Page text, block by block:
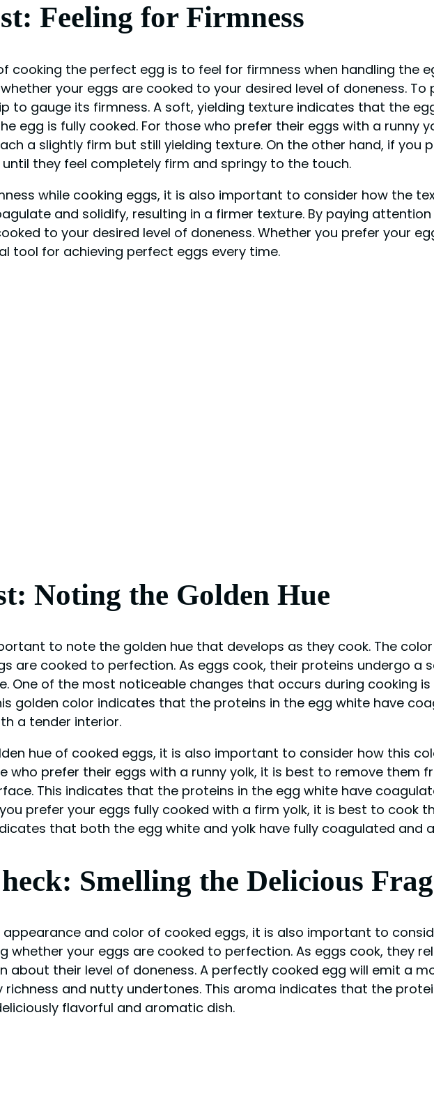
Feeling for Firmness
cooking the perfect egg is to feel for firmness when handling the
your eggs are cooked to your desired level of doneness.
to gauge its firmness. A soft, yielding texture indicates that the
egg is fully cooked. For those who prefer their eggs with a runny
a slightly firm but still yielding texture. On the other hand, if you
they feel completely firm and springy to the touch.
while cooking eggs, it is also important to consider how the
and solidify, resulting in a firmer texture. By paying
to your desired level of doneness. Whether you prefer your
tool for achieving perfect eggs every time.
Noting the Golden Hue
to note the golden hue that develops as they cook. The
are cooked to perfection. As eggs cook, their proteins undergo a
One of the most noticeable changes that occurs during cooking
golden color indicates that the proteins in the egg white have
a tender interior.
hue of cooked eggs, it is also important to consider how this
who prefer their eggs with a runny yolk, it is best to remove them
This indicates that the proteins in the egg white have
prefer your eggs fully cooked with a firm yolk, it is best to cook
that both the egg white and yolk have fully coagulated and
Smelling the Delicious
and color of cooked eggs, it is also important to
whether your eggs are cooked to perfection. As eggs cook, they
about their level of doneness. A perfectly cooked egg will emit a
and nutty undertones. This aroma indicates that the
flavorful and aromatic dish.